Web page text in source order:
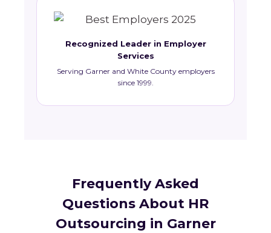
Recognized Leader in Employer
Services
Serving Garner and White County employers
since 1999.
Frequently Asked
Questions About HR
Outsourcing in Garner